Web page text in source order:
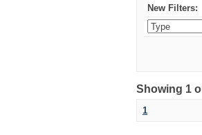
New Filters:
Showing 1
1